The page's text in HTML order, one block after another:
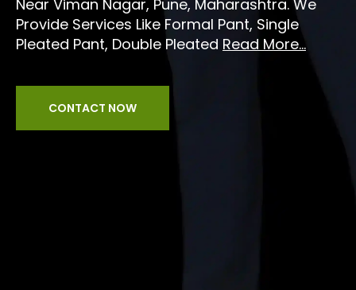
Near Viman Nagar, Pune, Maharashtra. We
Provide Services Like Formal Pant, Single
Pleated Pant, Double Pleated Read More...
CONTACT NOW